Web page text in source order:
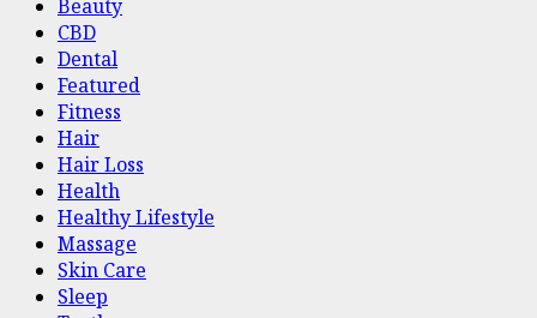
Beauty
CBD
Dental
Featured
Fitness
Hair
Hair Loss
Health
Hеalthy Lifеstylе
Massage
Skin Care
Sleep